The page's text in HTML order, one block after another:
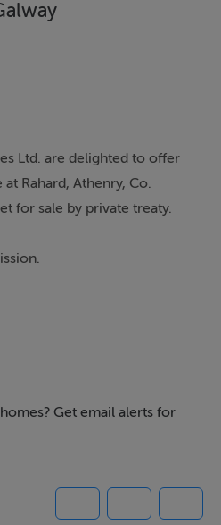
Ltd. are delighted to offer
Rahard, Athenry, Co.
for sale by private treaty.
Get email alerts for